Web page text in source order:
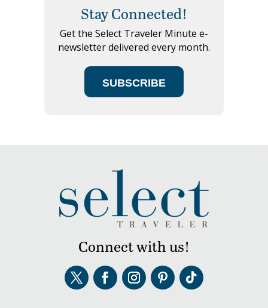
Stay Connected!
Get the Select Traveler Minute e-
newsletter delivered every month.
SUBSCRIBE
Connect with us!